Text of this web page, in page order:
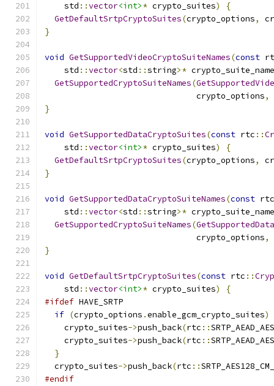
    std
::vector<int>* crypto_suites)
{
GetDefaultSrtpCryptoSuites(crypto_options,
}
void GetSupportedVideoCryptoSuiteNames(const
    std
::vector<std ::string>*
GetSupportedCryptoSuiteNames(
                               crypto_options
,
}
void GetSupportedDataCryptoSuites(const rtc ::
    std
::vector<int>* crypto_suites)
{
GetDefaultSrtpCryptoSuites(crypto_options,
}
void GetSupportedDataCryptoSuiteNames(const rtc
    std
::vector<std ::string>*
GetSupportedCryptoSuiteNames(
                               crypto_options
,
}
void GetDefaultSrtpCryptoSuites(const rtc ::
    std
::vector<int>* crypto_suites)
{
#ifdef HAVE_SRTP
if (crypto_options .enable_gcm_crypto_suites)
    crypto_suites
->push_back(rtc ::
    crypto_suites
->push_back(rtc ::
}
  crypto_suites
->push_back(rtc ::
#endif